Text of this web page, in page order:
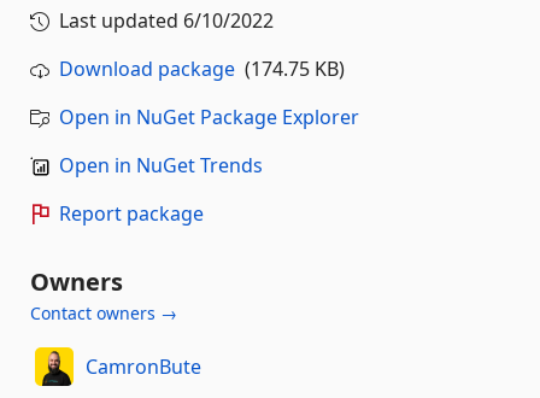
Last updated 6/10/2022
Download package (174.75 KB)
Open in NuGet Package Explorer
Open in NuGet Trends
Report package
Owners
Contact owners →
CamronBute